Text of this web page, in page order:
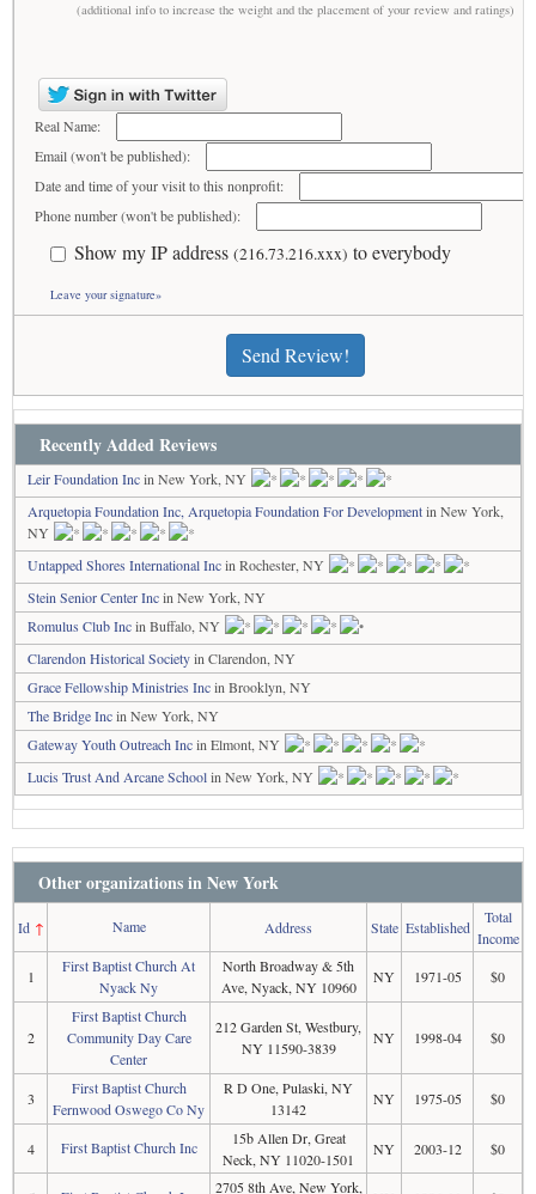
(additional info to increase the weight and the placement of your review and ratings)
Real Name:
Email (won't be published):
Date and time of your visit to this nonprofit:
Phone number (won't be published):
Show my IP address (216.73.216.xxx) to everybody
Leave your signature»
Send Review!
Recently Added Reviews
Leir Foundation Incin New York, NY
Arquetopia Foundation Inc, Arquetopia Foundation For Developmentin New York,
NY
Untapped Shores International Incin Rochester, NY
Stein Senior Center Incin New York, NY
Romulus Club Incin Buffalo, NY
Clarendon Historical Societyin Clarendon, NY
Grace Fellowship Ministries Incin Brooklyn, NY
The Bridge Incin New York, NY
Gateway Youth Outreach Incin Elmont, NY
Lucis Trust And Arcane Schoolin New York, NY
Other organizations in New York
Id↑ Name Address State Established
Total
Income
1
First Baptist Church At
Nyack Ny
North Broadway & 5th
Ave, Nyack, NY 10960
NY 1971-05 $0
2
First Baptist Church
Community Day Care
Center
212 Garden St, Westbury,
NY 11590-3839
NY 1998-04 $0
3
First Baptist Church
Fernwood Oswego Co Ny
R D One, Pulaski, NY
13142
NY 1975-05 $0
4 First Baptist Church Inc
15b Allen Dr, Great
Neck, NY 11020-1501
NY 2003-12 $0
2705 8th Ave, New York,